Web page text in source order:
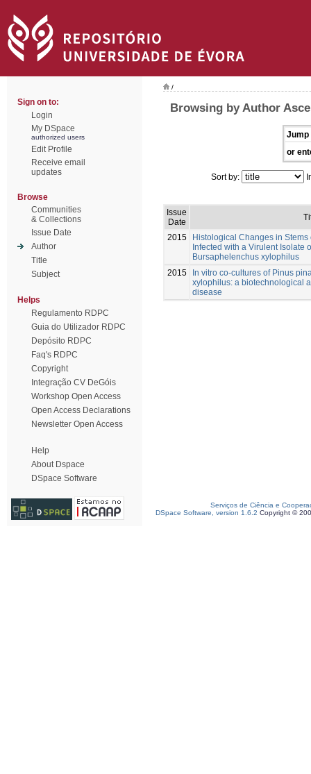
Sign on to:
Login
My DSpace
authorized users
Edit Profile
Receive email
updates
Browse
Communities
& Collections
Issue Date
Author
Title
Subject
Helps
Regulamento RDPC
Guia do Utilizador RDPC
Depósito RDPC
Faq's RDPC
Copyright
Integração CV DeGóis
Workshop Open Access
Open Access Declarations
Newsletter Open Access
Help
About Dspace
DSpace Software
/
Browsing by Author
Jump
or
Sort by:
Issue
Date
2015
Histological Changes in
Infected with a Virulent Isolate
Bursaphelenchus xylophilus
2015
In vitro co-cultures of Pinus
xylophilus: a biotechnological
disease
Serviços de Ciência e
DSpace Software, version 1.6.2 Copyright ©